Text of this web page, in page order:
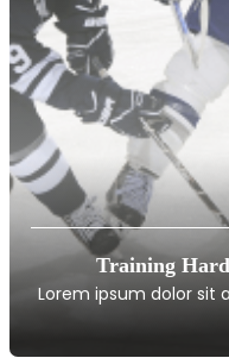
Training
Lorem ipsum dolor sit